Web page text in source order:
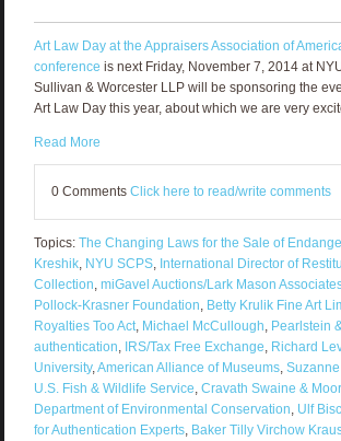
Art Law Day at the Appraisers Association of
conference is next Friday, November 7, 2014 at
Sullivan & Worcester LLP will be sponsoring the
Art Law Day this year, about which we are very
Read More
0 Comments Click here to read/write comments
Topics: The Changing Laws for the Sale of
Kreshik, NYU SCPS, International Director of
Collection, miGavel Auctions/Lark Mason
Pollock-Krasner Foundation, Betty Krulik Fine Art
Royalties Too Act, Michael McCullough, Pearlstein
authentication, IRS/Tax Free Exchange, Richard
University,American Alliance of Museums,
U.S. Fish & Wildlife Service, Cravath Swaine &
Department of Environmental Conservation, Ulf
for Authentication Experts, Baker Tilly Virchow